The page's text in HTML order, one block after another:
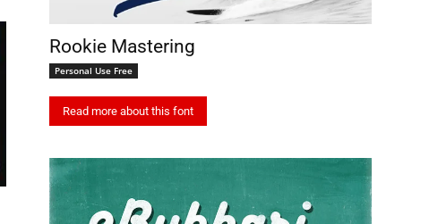
Rookie Mastering
Personal Use Free
Read more about this font